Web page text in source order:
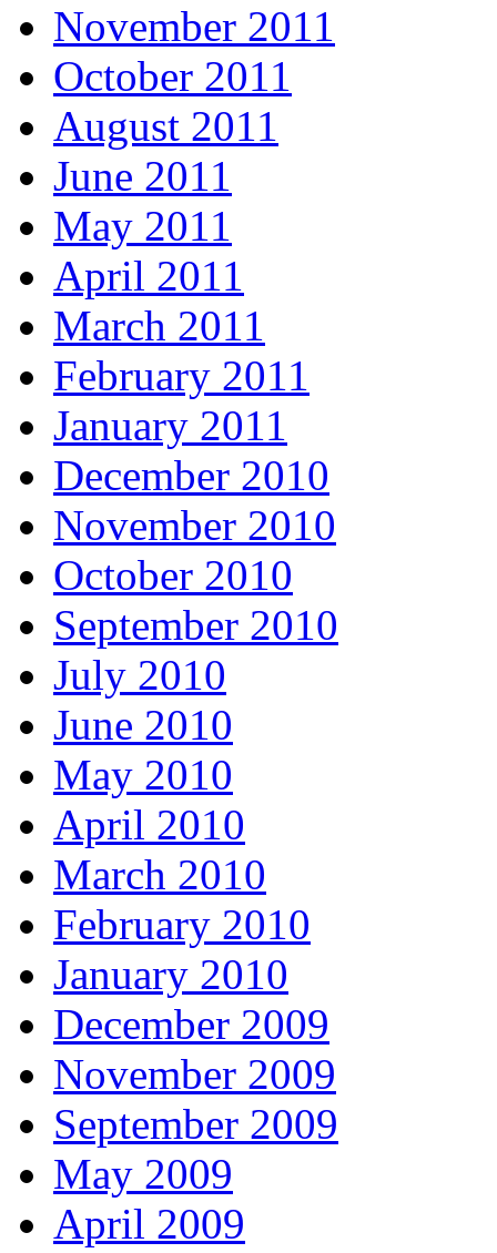
November 2011
October 2011
August 2011
June 2011
May 2011
April 2011
March 2011
February 2011
January 2011
December 2010
November 2010
October 2010
September 2010
July 2010
June 2010
May 2010
April 2010
March 2010
February 2010
January 2010
December 2009
November 2009
September 2009
May 2009
April 2009